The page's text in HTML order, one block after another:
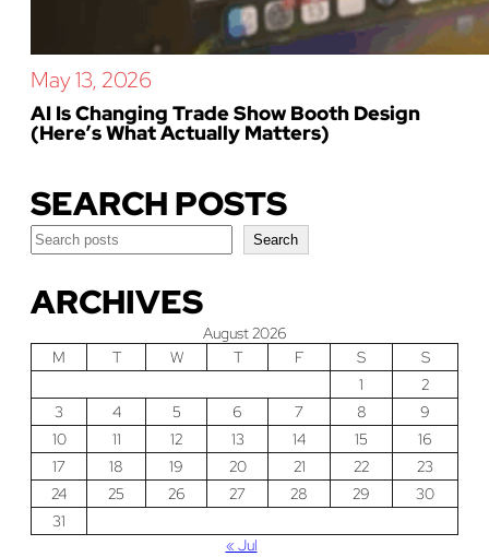
May 13, 2026
AI Is Changing Trade Show Booth Design
(Here’s What Actually Matters)
SEARCH POSTS
Search Search
ARCHIVES
August 2026
M
T W T F S
S
1
2
3
4 5 6 7 8
9
10
11 12 13 14 15
16
17
18 19 20 21 22
23
24
25 26 27 28 29
30
31
« Jul